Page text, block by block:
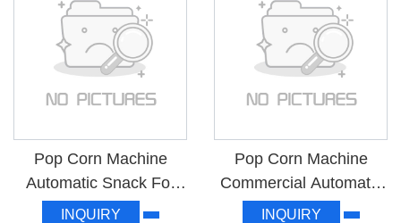
Pop Corn Machine
Automatic Snack For
Home Use MK-RJ08
INQUIRY
Pop Corn Machine
Commercial Automatic
High Quality MK-ZH6B
INQUIRY